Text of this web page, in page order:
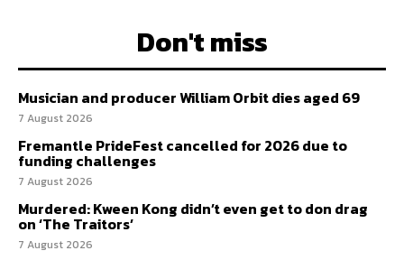
Don't miss
Musician and producer William Orbit dies aged 69
7 August 2026
Fremantle PrideFest cancelled for 2026 due to
funding challenges
7 August 2026
Murdered: Kween Kong didn’t even get to don drag
on ‘The Traitors’
7 August 2026